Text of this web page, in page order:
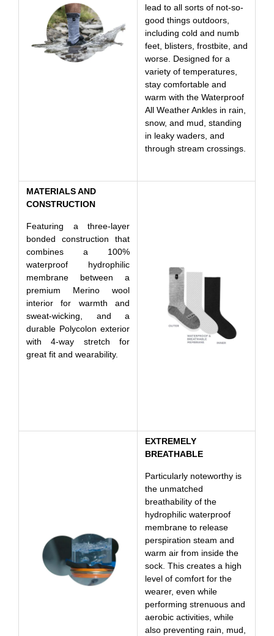
lead to all sorts of not-so-
good things outdoors,
including cold and numb
feet, blisters, frostbite, and
worse. Designed for a
variety of temperatures,
stay comfortable and
warm with the Waterproof
All Weather Ankles in rain,
snow, and mud, standing
in leaky waders, and
through stream crossings.
MATERIALS AND
CONSTRUCTION
Featuring a three-layer
bonded construction that
combines a 100%
waterproof hydrophilic
membrane between a
premium Merino wool
interior for warmth and
sweat-wicking, and a
durable Polycolon exterior
with 4-way stretch for
great fit and wearability.
EXTREMELY
BREATHABLE
Particularly noteworthy is
the unmatched
breathability of the
hydrophilic waterproof
membrane to release
perspiration steam and
warm air from inside the
sock. This creates a high
level of comfort for the
wearer, even while
performing strenuous and
aerobic activities, while
also preventing rain, mud,